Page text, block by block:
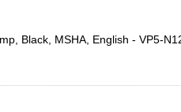
Black, MSHA, English - VP5-